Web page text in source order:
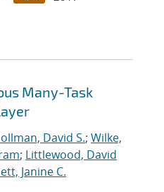
Many-Task
David S.; Wilke,
; Littlewood, David
Janine C.